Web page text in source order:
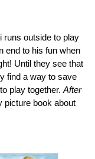
runs outside to play
end to his fun when
Until they see that
find a way to save
play together. After
picture book about